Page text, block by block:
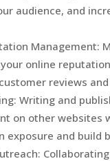
audience, and
Management:
online
reviews
Writing and
on other websites
exposure and build